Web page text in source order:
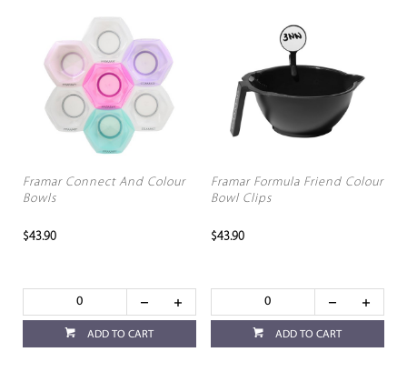
Framar Connect And Colour
Bowls
$43.90
ADD TO CART
Framar Formula Friend Colour
Bowl Clips
$43.90
ADD TO CART